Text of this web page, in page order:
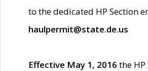
to the dedicated HP Section
haulpermit@state.de.us
Effective May 1, 2016 the